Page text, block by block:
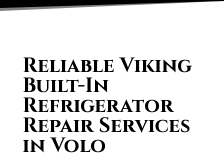
Reliable Viking
Built-In
Refrigerator
Repair Services
in Volo